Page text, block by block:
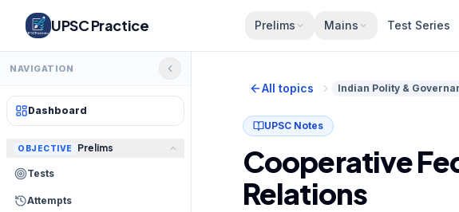
UPSC Practice Prelims Mains Test Series
NAVIGATION
Dashboard
OBJECTIVE Prelims
Tests
Attempts
All topics Indian Polity &
UPSC Notes
Cooperative
Relations